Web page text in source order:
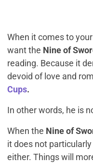
When it comes to
want the Nine of
reading. Because it
devoid of love and
Cups.
In other words, he is
When the Nine of
it does not
either. Things will